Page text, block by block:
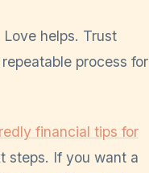
helps. Trust
process for
financial tips for
steps. If you want a